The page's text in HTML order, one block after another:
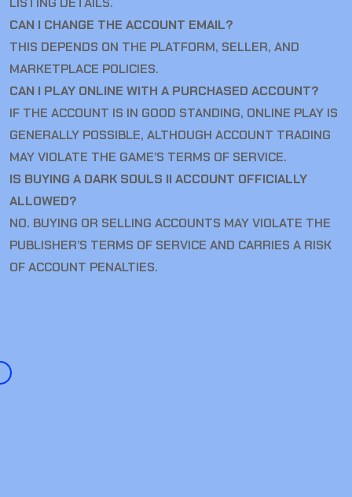
CAN I CHANGE THE ACCOUNT EMAIL?
THIS DEPENDS ON THE PLATFORM, SELLER, AND
MARKETPLACE POLICIES.
CAN I PLAY ONLINE WITH A PURCHASED ACCOUNT?
IF THE ACCOUNT IS IN GOOD STANDING, ONLINE PLAY IS
GENERALLY POSSIBLE, ALTHOUGH ACCOUNT TRADING
MAY VIOLATE THE GAME’S TERMS OF SERVICE.
IS BUYING A DARK SOULS II ACCOUNT OFFICIALLY
ALLOWED?
NO. BUYING OR SELLING ACCOUNTS MAY VIOLATE THE
PUBLISHER’S TERMS OF SERVICE AND CARRIES A RISK
OF ACCOUNT PENALTIES.